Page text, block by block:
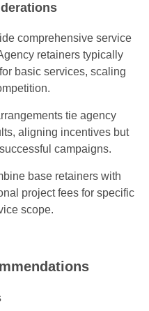
comprehensive service
retainers typically
basic services, scaling
tie agency
aligning incentives but
campaigns.
base retainers with
project fees for specific
scope.